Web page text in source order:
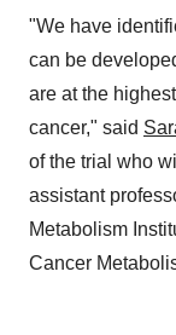
"We have
can be
are at the
cancer," said
of the trial who
assistant
Metabolism
Cancer